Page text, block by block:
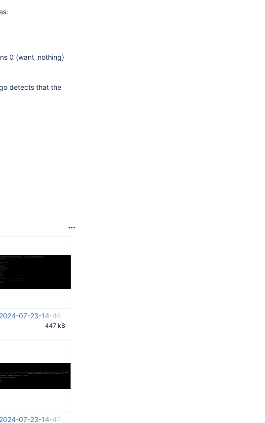
0 (want_nothing)
detects that the
07-23-14-46-19-211.png
447 kB
07-23-14-47-10-146.png